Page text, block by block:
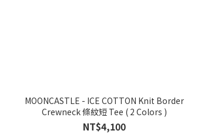
MOONCASTLE - ICE COTTON Knit Border
Crewneck 條紋短 Tee ( 2 Colors )
NT$4,100